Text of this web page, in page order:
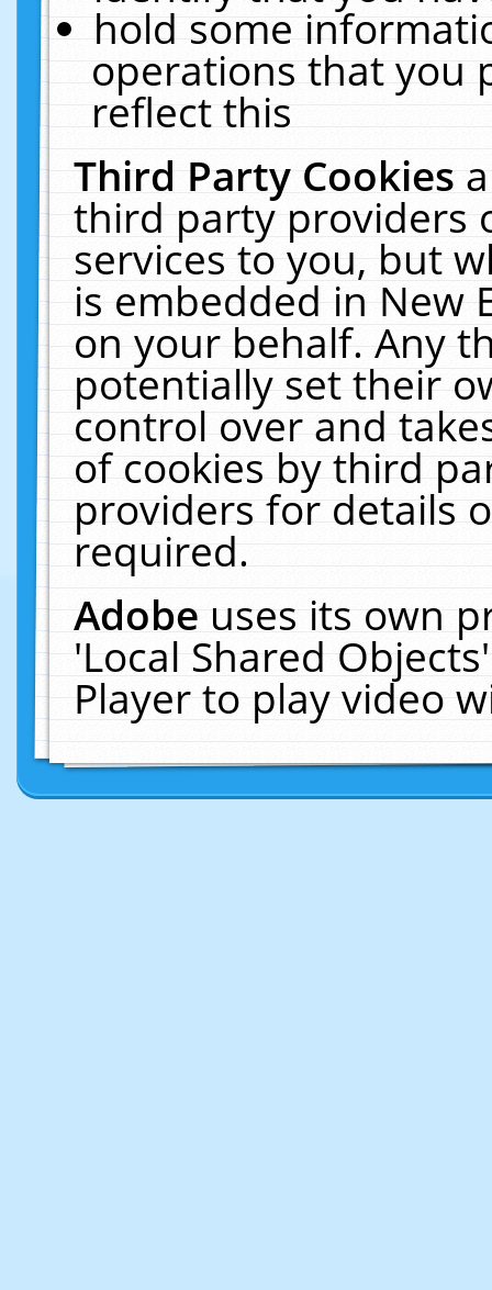
hold some
operations that you
reflect this
Third Party Cookies
third party providers
services to you, but
is embedded in New
on your behalf. Any
potentially set their
control over and
of cookies by third
providers for details
required.
Adobeuses its own
'Local Shared
Player to play video